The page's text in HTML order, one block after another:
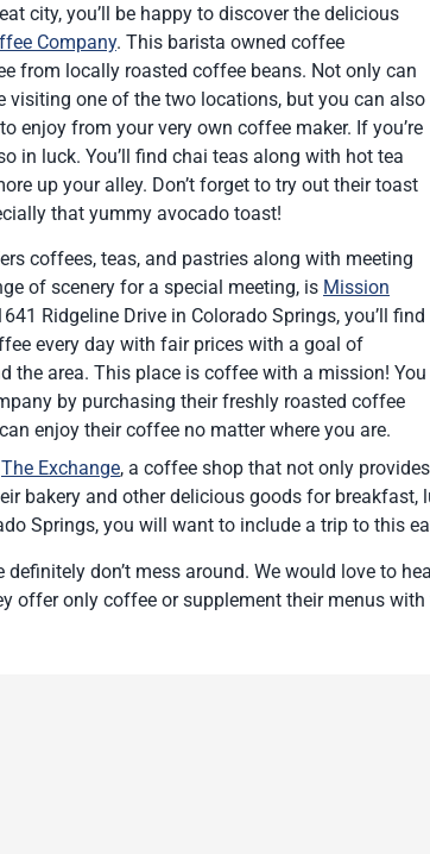
city, you’ll be happy to discover the delicious
Company. This barista owned coffee
from locally roasted coffee beans. Not only can
visiting one of the two locations, but you can also
enjoy from your very own coffee maker. If you’re
in luck. You’ll find chai teas along with hot tea
up your alley. Don’t forget to try out their toast
that yummy avocado toast!
coffees, teas, and pastries along with meeting
of scenery for a special meeting, is Mission
Ridgeline Drive in Colorado Springs, you’ll find
every day with fair prices with a goal of
the area. This place is coffee with a mission! You
by purchasing their freshly roasted coffee
enjoy their coffee no matter where you are.
The Exchange, a coffee shop that not only
bakery and other delicious goods for breakfast,
Springs, you will want to include a trip to this
don’t mess around. We would love to
offer only coffee or supplement their menus